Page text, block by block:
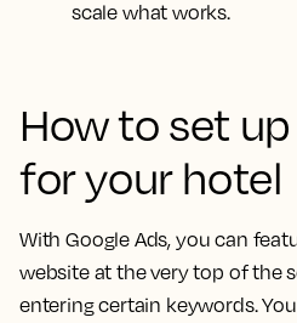
scale what works.
How to set
for your hotel
With Google Ads, you can
website at the very top of the
entering certain keywords.